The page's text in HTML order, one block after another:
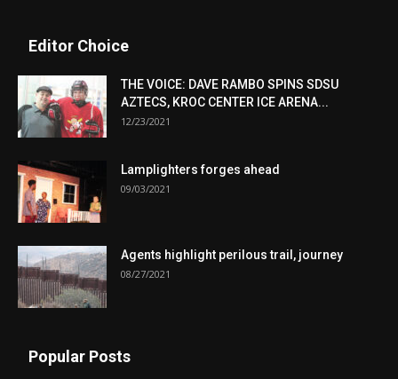
Editor Choice
THE VOICE: DAVE RAMBO SPINS SDSU
AZTECS, KROC CENTER ICE ARENA...
12/23/2021
Lamplighters forges ahead
09/03/2021
Agents highlight perilous trail, journey
08/27/2021
Popular Posts